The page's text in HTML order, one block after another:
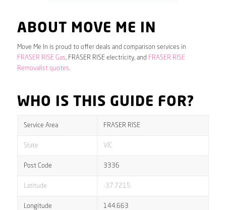
ABOUT MOVE ME IN
Move Me In is proud to offer deals and comparison services in
FRASER RISE Gas, FRASER RISE electricity, and FRASER RISE
Removalist quotes.
WHO IS THIS GUIDE FOR?
Service Area FRASER RISE
State VIC
Post Code 3336
Latitude -37.7215
Longitude 144.663